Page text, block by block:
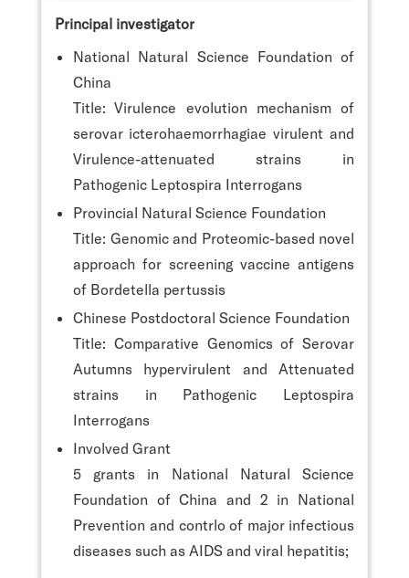
Principal investigator
National Natural Science Foundation of
China
Title: Virulence evolution mechanism of
serovar icterohaemorrhagiae virulent and
Virulence-attenuated strains in
Pathogenic Leptospira Interrogans
Provincial Natural Science Foundation
Title: Genomic and Proteomic-based novel
approach for screening vaccine antigens
of Bordetella pertussis
Chinese Postdoctoral Science Foundation
Title: Comparative Genomics of Serovar
Autumns hypervirulent and Attenuated
strains in Pathogenic Leptospira
Interrogans
Involved Grant
5 grants in National Natural Science
Foundation of China and 2 in National
Prevention and contrlo of major infectious
diseases such as AIDS and viral hepatitis;